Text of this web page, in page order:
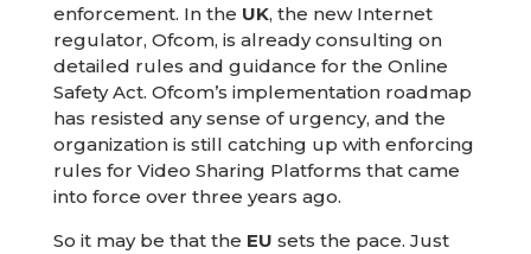
enforcement. In the UK, the new Internet
regulator, Ofcom, is already consulting on
detailed rules and guidance for the Online
Safety Act. Ofcom’s implementation roadmap
has resisted any sense of urgency, and the
organization is still catching up with enforcing
rules for Video Sharing Platforms that came
into force over three years ago.
So it may be that the EU sets the pace. Just